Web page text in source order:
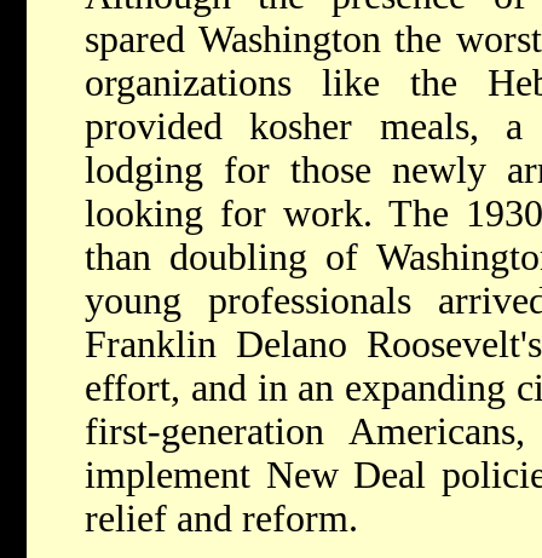
spared Washington the
organizations like the
provided kosher meals,
lodging for those newly
looking for work. The
than doubling of
young professionals
Franklin Delano
effort, and in an expanding
first-generation
implement New Deal
relief and reform.